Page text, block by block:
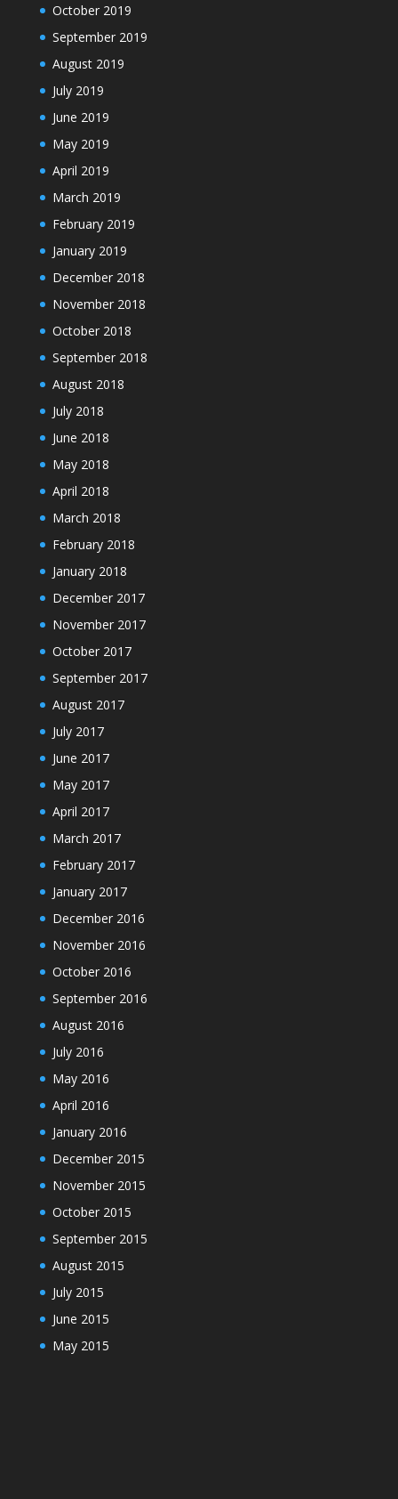
October 2019
September 2019
August 2019
July 2019
June 2019
May 2019
April 2019
March 2019
February 2019
January 2019
December 2018
November 2018
October 2018
September 2018
August 2018
July 2018
June 2018
May 2018
April 2018
March 2018
February 2018
January 2018
December 2017
November 2017
October 2017
September 2017
August 2017
July 2017
June 2017
May 2017
April 2017
March 2017
February 2017
January 2017
December 2016
November 2016
October 2016
September 2016
August 2016
July 2016
May 2016
April 2016
January 2016
December 2015
November 2015
October 2015
September 2015
August 2015
July 2015
June 2015
May 2015